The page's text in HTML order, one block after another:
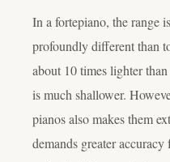
In a fortepiano, the range
profoundly different than
about 10 times lighter
is much shallower.
pianos also makes them
demands greater